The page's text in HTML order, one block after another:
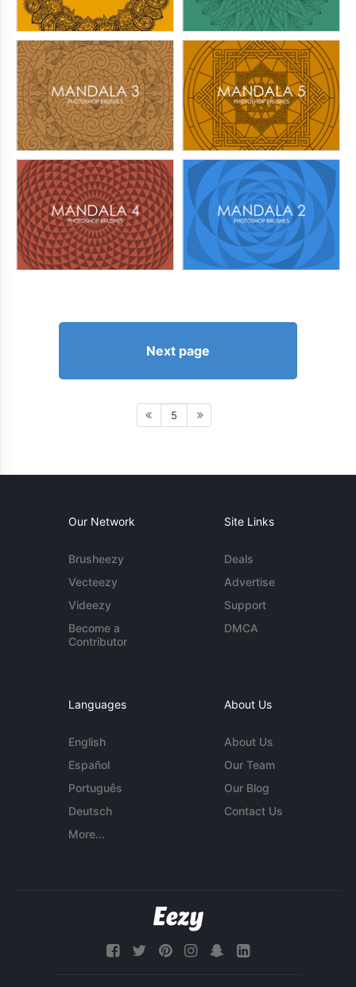
Next page
5
Our Network
Brusheezy
Vecteezy
Videezy
Become a
Contributor
Site Links
Deals
Advertise
Support
DMCA
Languages
English
Español
Português
Deutsch
More...
About Us
About Us
Our Team
Our Blog
Contact Us